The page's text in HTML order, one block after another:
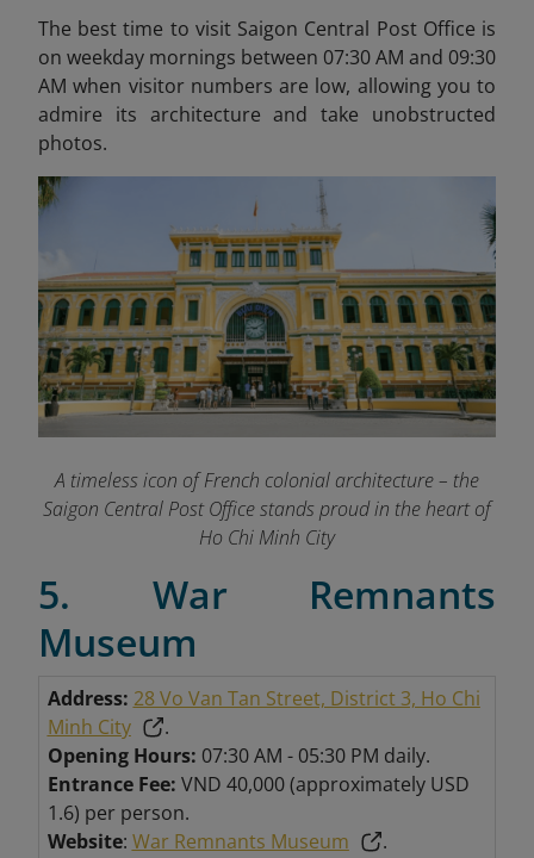
The best time to visit Saigon Central Post Office is
on weekday mornings between 07:30 AM and 09:30
AM when visitor numbers are low, allowing you to
admire its architecture and take unobstructed
photos.
A timeless icon of French colonial architecture – the
Saigon Central Post Office stands proud in the heart of
Ho Chi Minh City
5. War Remnants
Museum
Address: 28 Vo Van Tan Street, District 3, Ho Chi
Minh City
.
Opening Hours: 07:30 AM - 05:30 PM daily.
Entrance Fee: VND 40,000 (approximately USD
1.6) per person.
Website: War Remnants Museum .